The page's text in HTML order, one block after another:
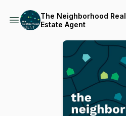
The Neighborhood Real
Estate Agent